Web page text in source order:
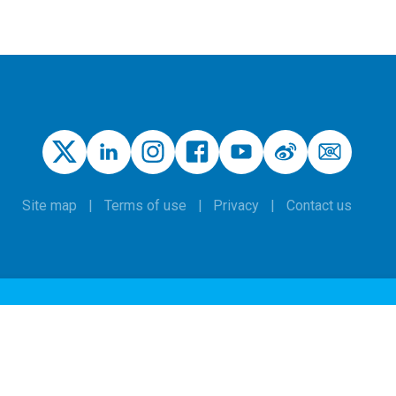
Site map Terms of use Privacy Contact us